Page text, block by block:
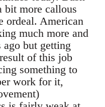
bit more callous
ordeal. American
much more and
ago but getting
of this job
something to
work for it,